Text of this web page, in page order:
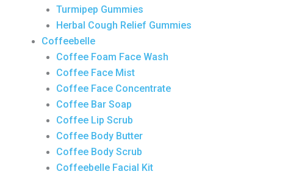
Turmipep Gummies
Herbal Cough Relief Gummies
Coffeebelle
Coffee Foam Face Wash
Coffee Face Mist
Coffee Face Concentrate
Coffee Bar Soap
Coffee Lip Scrub
Coffee Body Butter
Coffee Body Scrub
Coffeebelle Facial Kit